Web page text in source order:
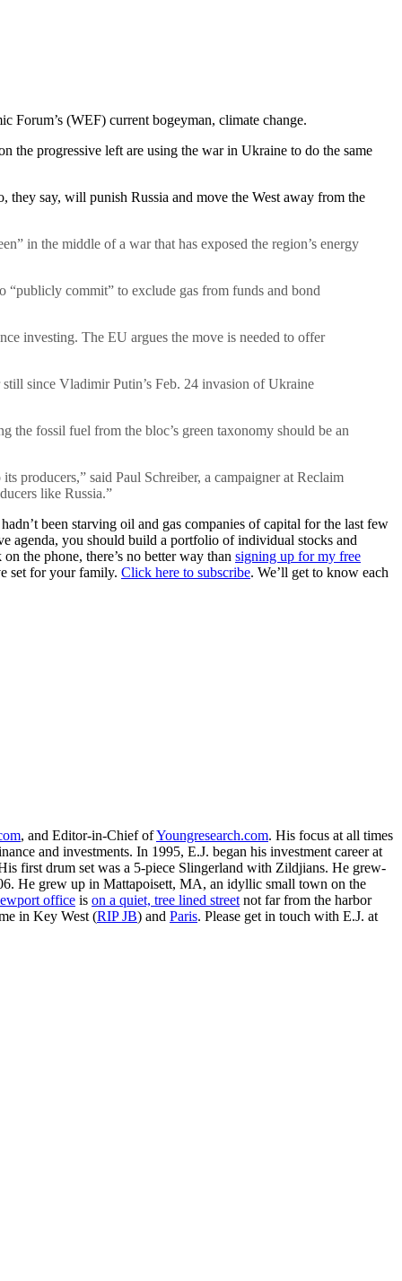
Forum’s (WEF) current bogeyman, climate change.
the progressive left are using the war in Ukraine to do the same
they say, will punish Russia and move the West away from the
in the middle of a war that has exposed the region’s energy
“publicly commit” to exclude gas from funds and bond
investing. The EU argues the move is needed to offer
since Vladimir Putin’s Feb. 24 invasion of Ukraine
the fossil fuel from the bloc’s green taxonomy should be an
producers,” said Paul Schreiber, a campaigner at Reclaim
like Russia.”
been starving oil and gas companies of capital for the last few
agenda, you should build a portfolio of individual stocks and
the phone, there’s no better way than signing up for my free
set for your family. Click here to subscribe. We’ll get to know each
, and Editor-in-Chief ofYoungresearch.com. His focus at all times
and investments. In 1995, E.J. began his investment career at
first drum set was a 5-piece Slingerland with Zildjians. He grew-
He grew up in Mattapoisett, MA, an idyllic small town on the
office is on a quiet, tree lined street not far from the harbor
in Key West (RIP JB) and Paris. Please get in touch with E.J. at